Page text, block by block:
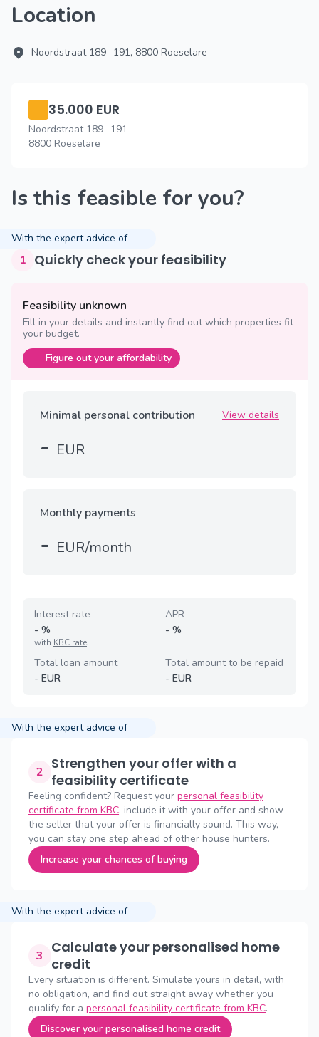
Location
Noordstraat 189 -191, 8800 Roeselare
35.000 EUR
Noordstraat 189 -191
8800 Roeselare
Is this feasible for you?
With the expert advice of
1 Quickly check your feasibility
Feasibility unknown
Fill in your details and instantly find out which properties fit
your budget.
Figure out your affordability
Minimal personal contribution View details
- EUR
Monthly payments
- EUR/month
Interest rate
- %
with KBC rate
APR
- %
Total loan amount
- EUR
Total amount to be repaid
- EUR
With the expert advice of
2 Strengthen your offer with a
feasibility certificate
Feeling confident? Request your personal feasibility
certificate from KBC, include it with your offer and show
the seller that your offer is financially sound. This way,
you can stay one step ahead of other house hunters.
Increase your chances of buying
With the expert advice of
3
Calculate your personalised home
credit
Every situation is different. Simulate yours in detail, with
no obligation, and find out straight away whether you
qualify for a personal feasibility certificate from KBC.
Discover your personalised home credit